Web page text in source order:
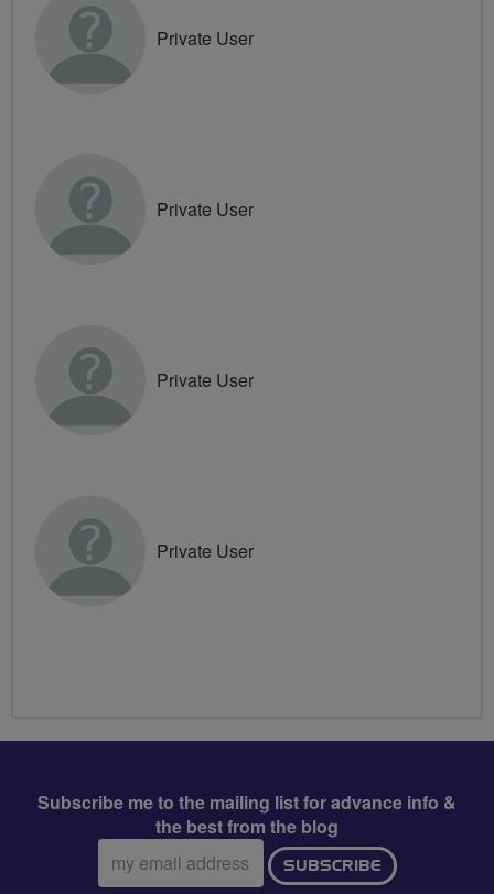
Private User
Private User
Private User
Private User
Subscribe me to the mailing list for advance info &
the best from the blog
Email
address:
SUBSCRIBE